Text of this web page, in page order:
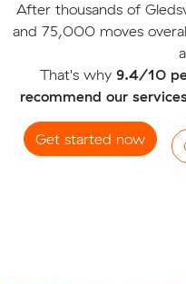
After thousands of
and 75,000 moves
That's why 9.4/10
recommend our
Get started now